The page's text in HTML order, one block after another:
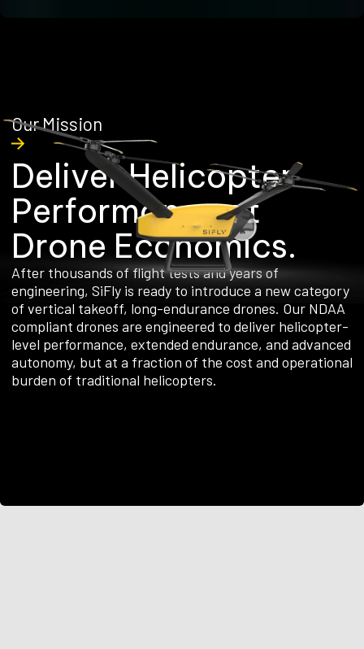
Our Mission
DeliverHelicopter
Performanceat
Drone Economics.
After thousands of flight tests and years of
engineering, SiFly is ready to introduce a new category
of vertical takeoff, long-endurance drones. Our NDAA
compliant drones are engineered to deliver helicopter-
level performance, extended endurance, and advanced
autonomy, but at a fraction of the cost and operational
burden of traditional helicopters.